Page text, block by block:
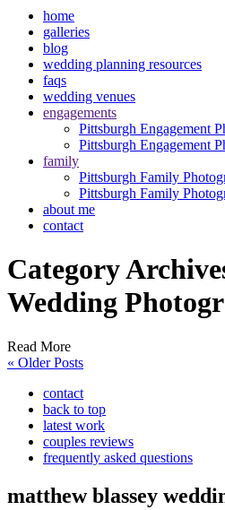
home
galleries
blog
wedding planning resources
faqs
wedding venues
engagements
Pittsburgh Engagement
Pittsburgh Engagement
family
Pittsburgh Family
Pittsburgh Family
about me
contact
Category
Wedding
Read More
« Older Posts
contact
back to top
latest work
couples reviews
frequently asked questions
matthew blassey